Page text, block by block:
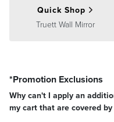
Quick Shop
Truett Wall Mirror
*Promotion Exclusions
Why can't I apply an
my cart that are covered